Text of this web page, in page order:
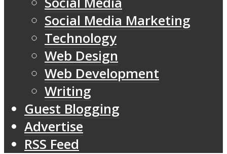
Social Media Marketing
Technology
Web Design
Web Development
Writing
Guest Blogging
Advertise
RSS Feed